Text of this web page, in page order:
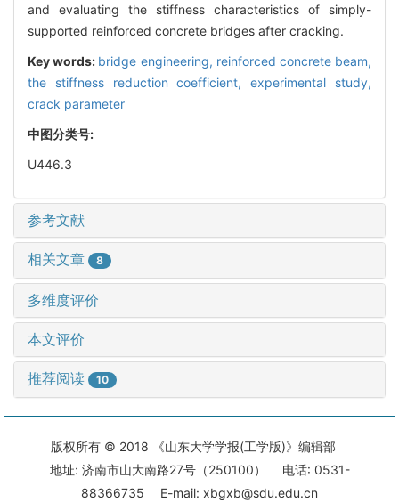
and evaluating the stiffness characteristics of simply-
supported reinforced concrete bridges after cracking.
Key words: bridge engineering, reinforced concrete beam,
the stiffness reduction coefficient,experimental study,
crack parameter
中图分类号:
U446.3
参考文献
相关文章 8
多维度评价
本文评价
推荐阅读 10
版权所有 © 2018 《山东大学学报(工学版)》编辑部
地址: 济南市山大南路27号（250100） 电话: 0531-
88366735 E-mail: xbgxb@sdu.edu.cn